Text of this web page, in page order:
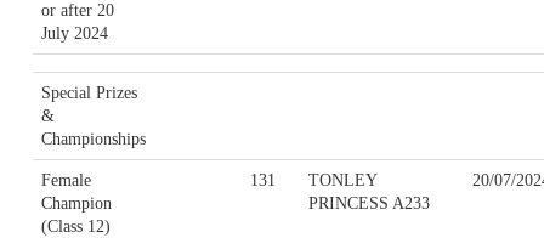
or after 20
July 2024
Special Prizes
&
Championships
Female
Champion
(Class 12)
131
TONLEY
PRINCESS A233
20/07/